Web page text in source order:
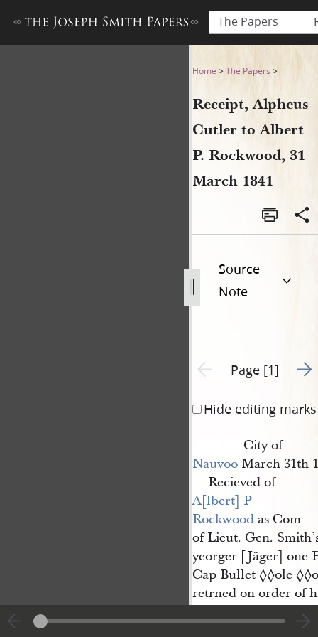
The Papers
Receipt, Alpheus Cutler to
Home >The Papers >
Receipt, Alpheus
Cutler to Albert
P. Rockwood, 31
March 1841
Source
Note
Previous page unavailable
Page [1] Go
Hide editing marks
City of
NauvooMarch 31th
Recieved of
A[lbert] P
Rockwoodas Com—
of Lieut. Gen.
yeorger [Jäger] one
Cap Bullet ◊◊ole ◊◊
retrned on order of